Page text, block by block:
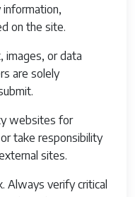
on the site.
images, or data
are solely
websites for
take responsibility
sites.
Always verify critical